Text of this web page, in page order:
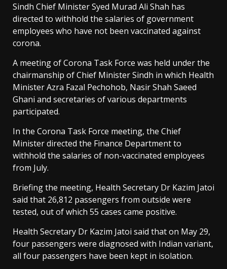
Sindh Chief Minister Syed Murad Ali Shah has
directed to withhold the salaries of government
employees who have not been vaccinated against
corona.
A meeting of Corona Task Force was held under the
chairmanship of Chief Minister Sindh in which Health
Minister Azra Fazal Pechohob, Nasir Shah Saeed
Ghani and secretaries of various departments
participated.
In the Corona Task Force meeting, the Chief
Minister directed the Finance Department to
withhold the salaries of non-vaccinated employees
from July.
Briefing the meeting, Health Secretary Dr Kazim Jatoi
said that 26,812 passengers from outside were
tested, out of which 55 cases came positive.
Health Secretary Dr Kazim Jatoi said that on May 29,
four passengers were diagnosed with Indian variant,
all four passengers have been kept in isolation.